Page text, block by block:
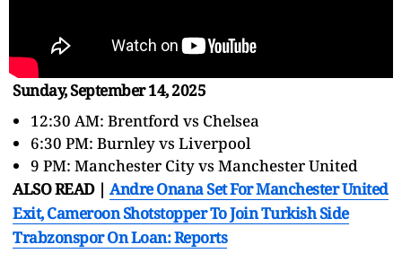
Sunday, September 14, 2025
12:30 AM: Brentford vs Chelsea
6:30 PM: Burnley vs Liverpool
9 PM: Manchester City vs Manchester United
ALSO READ | Andre Onana Set For Manchester United
Exit, Cameroon Shotstopper To Join Turkish Side
Trabzonspor On Loan: Reports